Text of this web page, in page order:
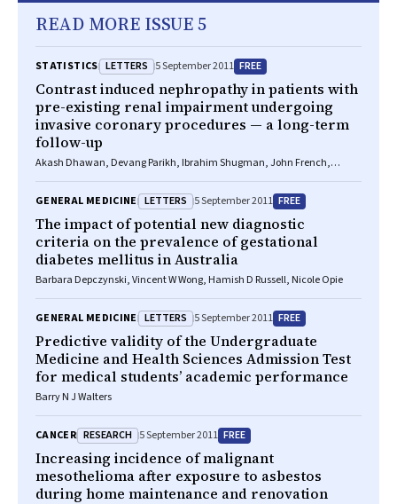
READ MORE ISSUE 5
STATISTICS LETTERS 5 September 2011 FREE
Contrast induced nephropathy in patients with
pre-existing renal impairment undergoing
invasive coronary procedures — a long-term
follow-up
Akash Dhawan, Devang Parikh, Ibrahim Shugman, John French,
GENERAL MEDICINE LETTERS 5 September 2011 FREE
The impact of potential new diagnostic
criteria on the prevalence of gestational
diabetes mellitus in Australia
Barbara Depczynski, Vincent W Wong, Hamish D Russell, Nicole Opie
GENERAL MEDICINE LETTERS 5 September 2011 FREE
Predictive validity of the Undergraduate
Medicine and Health Sciences Admission Test
for medical students’ academic performance
Barry N J Walters
CANCER RESEARCH 5 September 2011 FREE
Increasing incidence of malignant
mesothelioma after exposure to asbestos
during home maintenance and renovation